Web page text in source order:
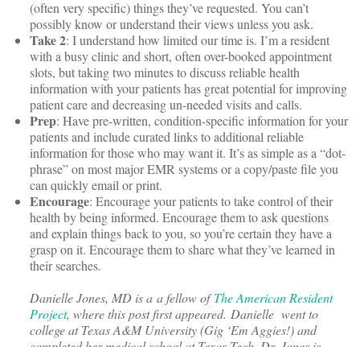
(often very specific) things they’ve requested. You can’t
possibly know or understand their views unless you ask.
Take 2: I understand how limited our time is. I’m a resident
with a busy clinic and short, often over-booked appointment
slots, but taking two minutes to discuss reliable health
information with your patients has great potential for improving
patient care and decreasing un-needed visits and calls.
Prep: Have pre-written, condition-specific information for your
patients and include curated links to additional reliable
information for those who may want it. It’s as simple as a “dot-
phrase” on most major EMR systems or a copy/paste file you
can quickly email or print.
Encourage: Encourage your patients to take control of their
health by being informed. Encourage them to ask questions
and explain things back to you, so you’re certain they have a
grasp on it. Encourage them to share what they’ve learned in
their searches.
Danielle Jones, MD is a a fellow ofThe American Resident
Project, where this post first appeared. Danielle went to
college at Texas A&M University (Gig ‘Em Aggies!) and